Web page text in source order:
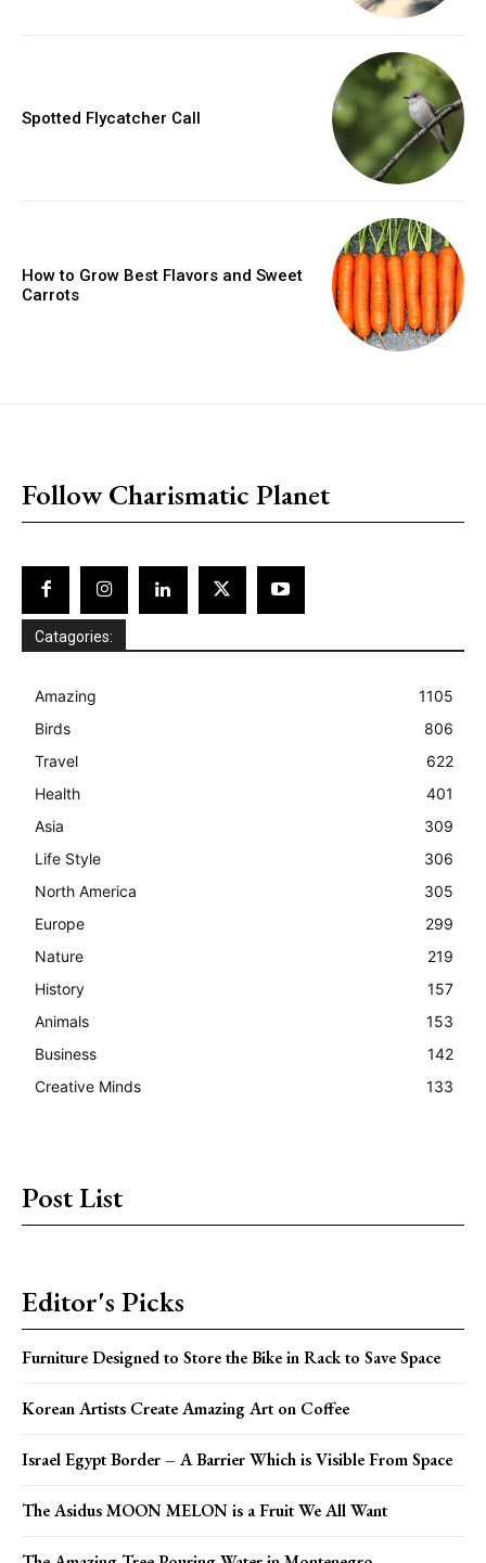
Spotted Flycatcher Call
How to Grow Best Flavors and Sweet
Carrots
Follow Charismatic Planet
Catagories:
Amazing
1105
Birds
806
Travel
622
Health
401
Asia
309
Life Style
306
North America
305
Europe
299
Nature
219
History
157
Animals
153
Business
142
Creative Minds
133
Post List
Editor's Picks
Furniture Designed to Store the Bike in Rack to Save Space
Korean Artists Create Amazing Art on Coffee
Israel Egypt Border – A Barrier Which is Visible From Space
The Asidus MOON MELON is a Fruit We All Want